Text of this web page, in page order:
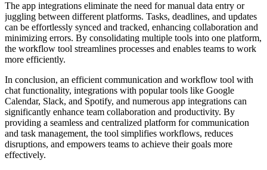
The app integrations eliminate the need for manual data entry or
juggling between different platforms. Tasks, deadlines, and updates
can be effortlessly synced and tracked, enhancing collaboration and
minimizing errors. By consolidating multiple tools into one platform,
the workflow tool streamlines processes and enables teams to work
more efficiently.
In conclusion, an efficient communication and workflow tool with
chat functionality, integrations with popular tools like Google
Calendar, Slack, and Spotify, and numerous app integrations can
significantly enhance team collaboration and productivity. By
providing a seamless and centralized platform for communication
and task management, the tool simplifies workflows, reduces
disruptions, and empowers teams to achieve their goals more
effectively.